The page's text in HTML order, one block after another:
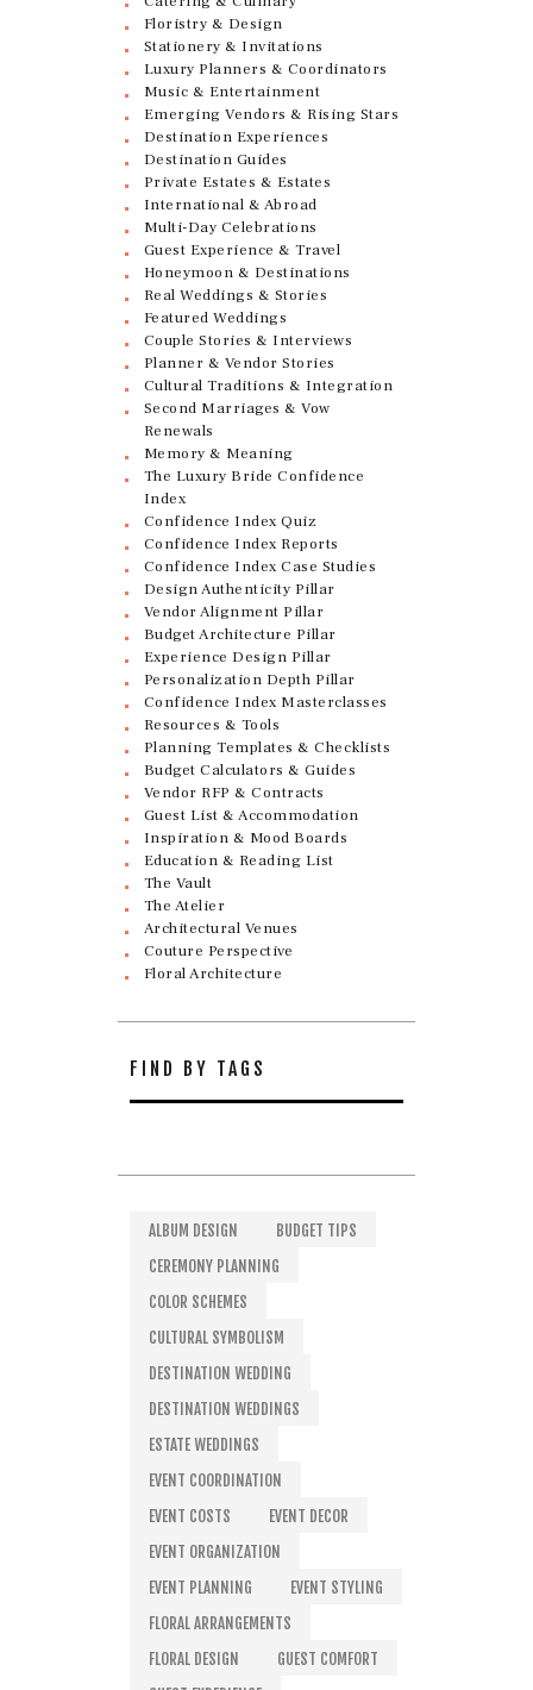
Floristry & Design
Stationery & Invitations
Luxury Planners & Coordinators
Music & Entertainment
Emerging Vendors & Rising Stars
Destination Experiences
Destination Guides
Private Estates & Estates
International & Abroad
Multi-Day Celebrations
Guest Experience & Travel
Honeymoon & Destinations
Real Weddings & Stories
Featured Weddings
Couple Stories & Interviews
Planner & Vendor Stories
Cultural Traditions & Integration
Second Marriages & Vow
Renewals
Memory & Meaning
The Luxury Bride Confidence
Index
Confidence Index Quiz
Confidence Index Reports
Confidence Index Case Studies
Design Authenticity Pillar
Vendor Alignment Pillar
Budget Architecture Pillar
Experience Design Pillar
Personalization Depth Pillar
Confidence Index Masterclasses
Resources & Tools
Planning Templates & Checklists
Budget Calculators & Guides
Vendor RFP & Contracts
Guest List & Accommodation
Inspiration & Mood Boards
Education & Reading List
The Vault
The Atelier
Architectural Venues
Couture Perspective
Floral Architecture
FIND BY TAGS
ALBUM DESIGN
BUDGET TIPS
CEREMONY PLANNING
COLOR SCHEMES
CULTURAL SYMBOLISM
DESTINATION WEDDING
DESTINATION WEDDINGS
ESTATE WEDDINGS
EVENT COORDINATION
EVENT COSTS
EVENT DECOR
EVENT ORGANIZATION
EVENT PLANNING
EVENT STYLING
FLORAL ARRANGEMENTS
FLORAL DESIGN
GUEST COMFORT